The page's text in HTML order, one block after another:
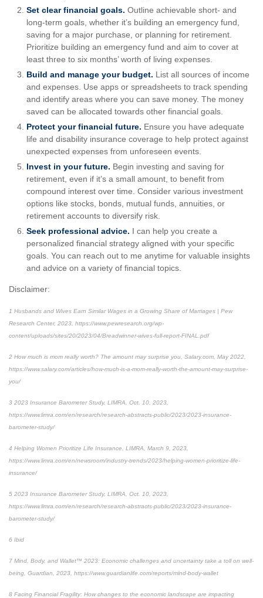
Set clear financial goals. Outline achievable short- and
long-term goals, whether it’s building an emergency fund,
saving for a major purchase, or planning for retirement.
Prioritize building an emergency fund and aim to cover at
least three to six months’ worth of living expenses.
Build and manage your budget. List all sources of income
and expenses. Use apps or spreadsheets to track spending
and identify areas where you can save money. The money
saved can be allocated towards other financial goals.
Protect your financial future. Ensure you have adequate
life and disability insurance coverage to help protect against
unexpected expenses from unforeseen events.
Invest in your future. Begin investing and saving for
retirement, even if it’s a small amount, to benefit from
compound interest over time. Consider various investment
options like stocks, bonds, mutual funds, annuities, or
retirement accounts to diversify risk.
Seek professional advice. I can help you create a
personalized financial strategy aligned with your specific
goals. You can reach out to me anytime for valuable insights
and advice on a variety of financial topics.
Disclaimer:
1 Husbands and Wives Earn Similar Wages in a Growing Share of Marriages | Pew
Research Center, 2023, https://www.pewresearch.org/wp-
content/uploads/sites/20/2023/04/Breadwinner-wives-full-report-FINAL.pdf
2 How much is mom really worth? The amount may surprise you , Salary.com, May 2022,
https://www.salary.com/articles/how-much-is-a-mom-really-worth-the-amount-may-surprise-
you/
3 2023 Insurance Barometer Study, LIMRA, Oct. 10, 2023,
https://www.limra.com/en/research/research-abstracts-public/2023/2023-insurance-
barometer-study/
4 Helping Women Prioritize Life Insurance , LIMRA, March 9, 2023,
https://www.limra.com/en/newsroom/industry-trends/2023/helping-women-prioritize-life-
insurance/
5 2023 Insurance Barometer Study, LIMRA, Oct. 10, 2023,
https://www.limra.com/en/research/research-abstracts-public/2023/2023-insurance-
barometer-study/
6 Ibid
7 Mind, Body, and Wallet™ 2023: Economic challenges and uncertainty take a toll on well-
being , Guardian, 2023, https://www.guardianlife.com/reports/mind-body-wallet
8 Facing Financial Fragility: How changes to the economic landscape are impacting